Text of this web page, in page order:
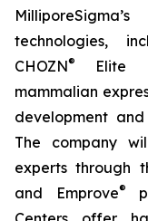
technologies,
CHOZN®
Elite
mammalian
development
The company
experts through
and Emprove®